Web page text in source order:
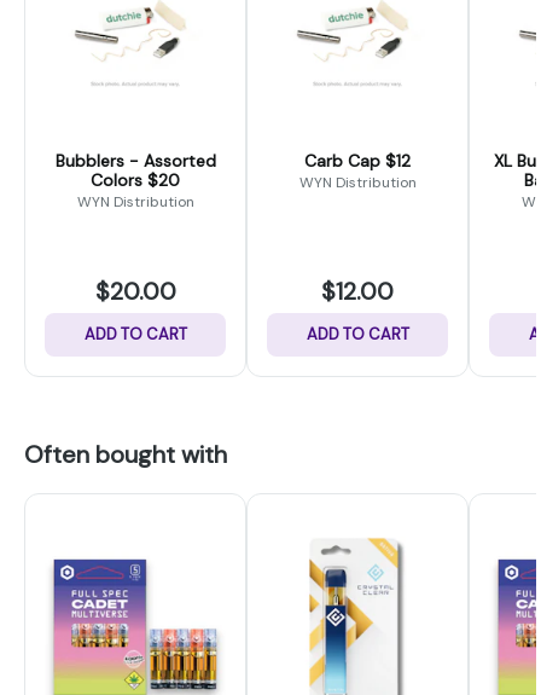
Bubblers - Assorted
Colors $20
WYN Distribution
$20.00
ADD TO CART
Carb Cap $12
WYN Distribution
$12.00
ADD TO CART
XL Bucket
Often bought with